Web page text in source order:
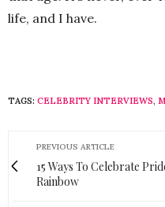
life, and I have.
TAGS: CELEBRITY INTERVIEWS,
PREVIOUS ARTICLE
15 Ways To Celebrate
Rainbow